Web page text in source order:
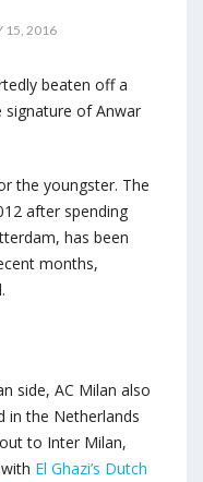
15, 2016
beaten off a
of Anwar
the youngster. The
after spending
has been
months,
side, AC Milan also
in the Netherlands
to Inter Milan,
El Ghazi’s Dutch